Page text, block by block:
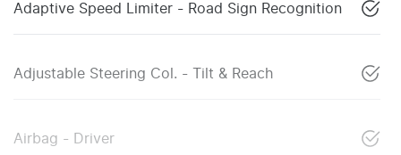
Adaptive Speed Limiter - Road Sign Recognition
Adjustable Steering Col. - Tilt & Reach
Airbag - Driver